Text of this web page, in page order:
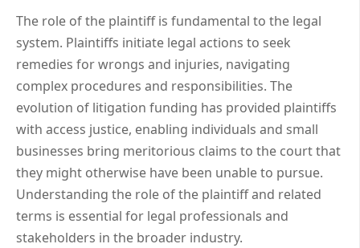
The role of the plaintiff is fundamental to the legal
system. Plaintiffs initiate legal actions to seek
remedies for wrongs and injuries, navigating
complex procedures and responsibilities. The
evolution of litigation funding has provided plaintiffs
with access justice, enabling individuals and small
businesses bring meritorious claims to the court that
they might otherwise have been unable to pursue.
Understanding the role of the plaintiff and related
terms is essential for legal professionals and
stakeholders in the broader industry.